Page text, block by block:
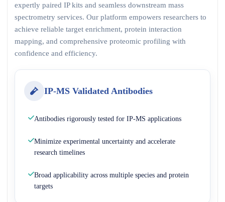
expertly paired IP kits and seamless downstream mass
spectrometry services. Our platform empowers researchers to
achieve reliable target enrichment, protein interaction
mapping, and comprehensive proteomic profiling with
confidence and efficiency.
IP-MS Validated Antibodies
Antibodies rigorously tested for IP-MS applications
Minimize experimental uncertainty and accelerate
research timelines
Broad applicability across multiple species and protein
targets